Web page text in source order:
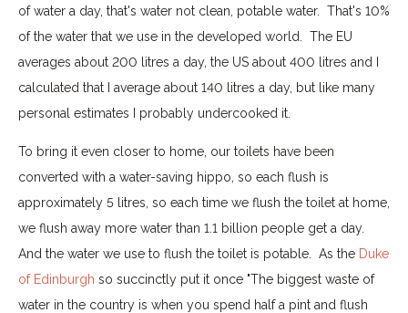
of water a day, that's water not clean, potable water. That's 10%
of the water that we use in the developed world. The EU
averages about 200 litres a day, the US about 400 litres and I
calculated that I average about 140 litres a day, but like many
personal estimates I probably undercooked it.
To bring it even closer to home, our toilets have been
converted with a water-saving hippo, so each flush is
approximately 5 litres, so each time we flush the toilet at home,
we flush away more water than 1.1 billion people get a day.
And the water we use to flush the toilet is potable. As the Duke
of Edinburgh so succinctly put it once "The biggest waste of
water in the country is when you spend half a pint and flush